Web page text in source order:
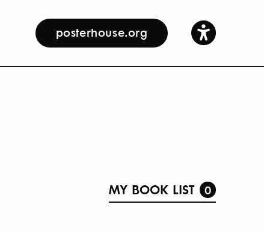
posterhouse.org
MY BOOK LIST 0